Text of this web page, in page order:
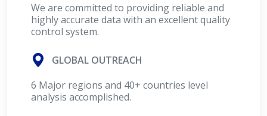
We are committed to providing reliable and
highly accurate data with an excellent quality
control system.
GLOBAL OUTREACH
6 Major regions and 40+ countries level
analysis accomplished.